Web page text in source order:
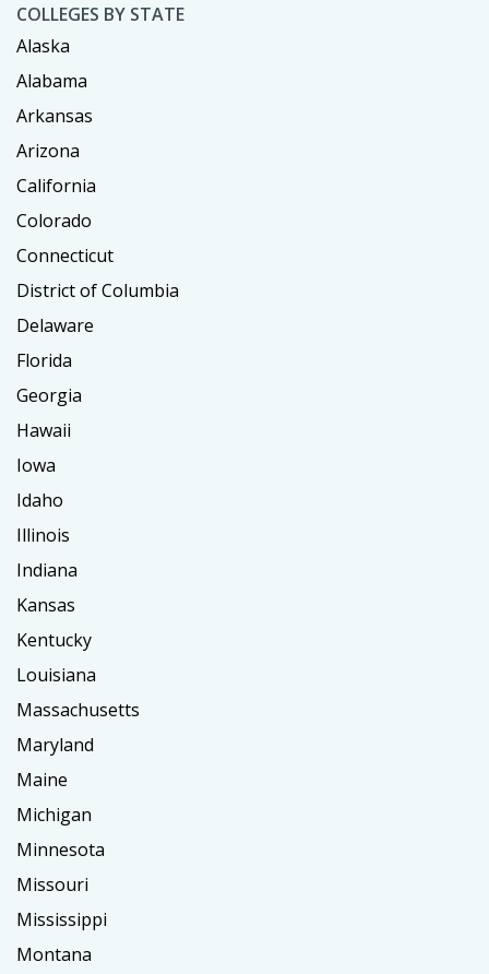
COLLEGES BY STATE
Alaska
Alabama
Arkansas
Arizona
California
Colorado
Connecticut
District of Columbia
Delaware
Florida
Georgia
Hawaii
Iowa
Idaho
Illinois
Indiana
Kansas
Kentucky
Louisiana
Massachusetts
Maryland
Maine
Michigan
Minnesota
Missouri
Mississippi
Montana